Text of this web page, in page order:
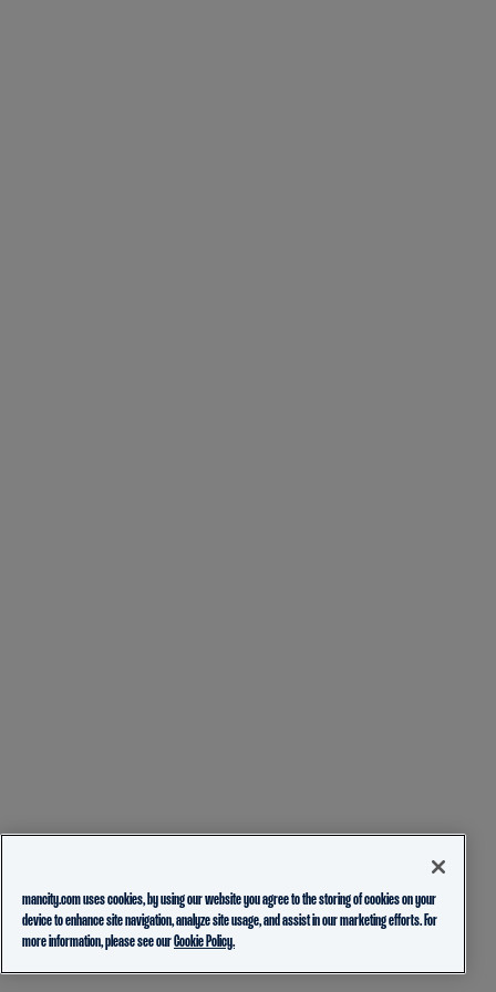
mancity.com uses cookies, by using our website you agree to the storing of cookies on your
device to enhance site navigation, analyze site usage, and assist in our marketing efforts. For
more information, please see ourCookie Policy.